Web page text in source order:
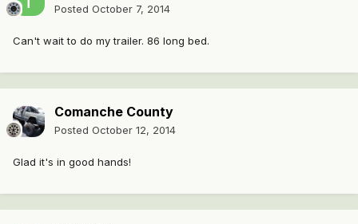
Posted October 7, 2014
Can't wait to do my trailer. 86 long bed.
Comanche County
Posted October 12, 2014
Glad it's in good hands!